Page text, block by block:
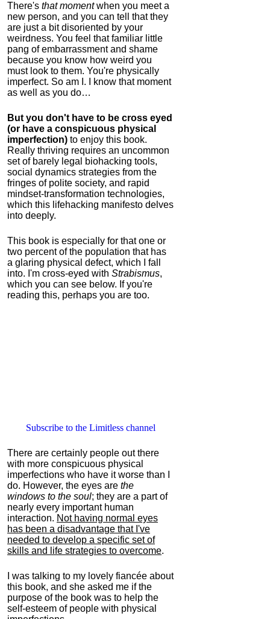
There's that momentwhen you meet a
new person, and you can tell that they
are just a bit disoriented by your
weirdness. You feel that familiar little
pang of embarrassment and shame
because you know how weird you
must look to them. You're physically
imperfect. So am I. I know that moment
as well as you do…
But you don't have to be cross eyed
(or have a conspicuous physical
imperfection) to enjoy this book.
Really thriving requires an uncommon
set of barely legal biohacking tools,
social dynamics strategies from the
fringes of polite society, and rapid
mindset-transformation technologies,
which this lifehacking manifesto delves
into deeply.
This book is especially for that one or
two percent of the population that has
a glaring physical defect, which I fall
into. I'm cross-eyed with Strabismus,
which you can see below. If you're
reading this, perhaps you are too.
Subscribe to the Limitless channel
There are certainly people out there
with more conspicuous physical
imperfections who have it worse than I
do. However, the eyes are the
windows to the soul; they are a part of
nearly every important human
interaction. Not having normal eyes
has been a disadvantage that I've
needed to develop a specific set of
skills and life strategies to overcome.
I was talking to my lovely fiancée about
this book, and she asked me if the
purpose of the book was to help the
self-esteem of people with physical